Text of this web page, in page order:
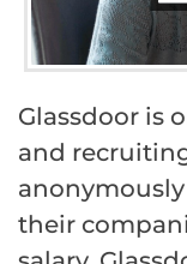
Glassdoor is
and
their